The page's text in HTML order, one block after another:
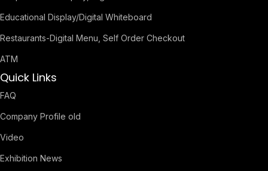
Educational Display/Digital Whiteboard
Restaurants-Digital Menu, Self Order Checkout
ATM
Quick Links
FAQ
Company Profile old
Video
Exhibition News